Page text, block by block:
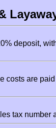
deposit,
are
tax number